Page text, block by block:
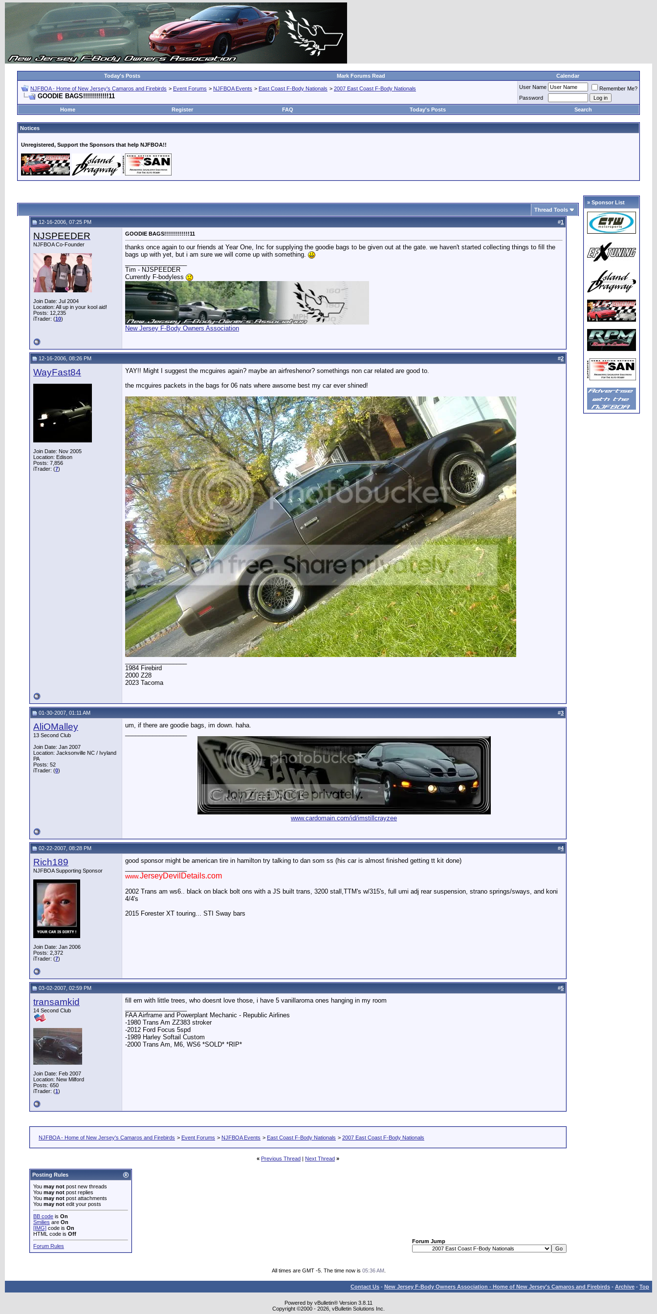
Today's Posts Mark Forums Read Calendar
NJFBOA - Home of New Jersey's Camaros and Firebirds > Event Forums > NJFBOA Events > East Coast F-Body Nationals > 2007 East Coast F-Body Nationals
GOODIE BAGS!!!!!!!!!!!!!11
User Name
Remember Me?
Password
Home
Register FAQ Today's Posts Search
Notices
Unregistered, Support the Sponsors that help NJFBOA!!
Thread Tools
12-16-2006, 07:25 PM #1
NJSPEEDER
NJFBOA Co-Founder
Join Date: Jul 2004
Location: All up in your kool aid!
Posts: 12,235
iTrader: (10)
GOODIE BAGS!!!!!!!!!!!!!11
thanks once again to our friends at Year One, Inc for supplying the goodie bags to be given out at the gate. we haven't started collecting things to fill the
bags up with yet, but i am sure we will come up with something.
Tim - NJSPEEDER
Currently F-bodyless
New Jersey F-Body Owners Association
12-16-2006, 08:26 PM #2
WayFast84
Join Date: Nov 2005
Location: Edison
Posts: 7,856
iTrader: (7)
YAY!! Might I suggest the mcguires again? maybe an airfreshenor? somethings non car related are good to.
the mcguires packets in the bags for 06 nats where awsome best my car ever shined!
1984 Firebird
2000 Z28
2023 Tacoma
01-30-2007, 01:11 AM #3
AliOMalley
13 Second Club
Join Date: Jan 2007
Location: Jacksonville NC / Ivyland
PA
Posts: 52
iTrader: (0)
um, if there are goodie bags, im down. haha.
www.cardomain.com/id/imstillcrayzee
02-22-2007, 08:28 PM #4
Rich189
NJFBOA Supporting Sponsor
Join Date: Jan 2006
Posts: 2,372
iTrader: (7)
good sponsor might be american tire in hamilton try talking to dan som ss (his car is almost finished getting tt kit done)
www.JerseyDevilDetails.com
2002 Trans am ws6.. black on black bolt ons with a JS built trans, 3200 stall,TTM's w/315's, full umi adj rear suspension, strano springs/sways, and koni
4/4's
2015 Forester XT touring... STI Sway bars
03-02-2007, 02:59 PM #5
transamkid
14 Second Club
Join Date: Feb 2007
Location: New Milford
Posts: 650
iTrader: (1)
fill em with little trees, who doesnt love those, i have 5 vanillaroma ones hanging in my room
FAA Airframe and Powerplant Mechanic - Republic Airlines
-1980 Trans Am ZZ383 stroker
-2012 Ford Focus 5spd
-1989 Harley Softail Custom
-2000 Trans Am, M6, WS6 *SOLD* *RIP*
NJFBOA - Home of New Jersey's Camaros and Firebirds > Event Forums > NJFBOA Events > East Coast F-Body Nationals > 2007 East Coast F-Body Nationals
« Previous Thread | Next Thread »
Posting Rules
You may not post new threads
You may not post replies
You may not post attachments
You may not edit your posts
BB code is On
Smilies are On
[IMG] code is On
HTML code is Off
Forum Rules
Forum Jump
» Sponsor List
All times are GMT -5. The time now is 05:36 AM.
Contact Us - New Jersey F-Body Owners Association - Home of New Jersey's Camaros and Firebirds - Archive - Top
Powered by vBulletin® Version 3.8.11
Copyright ©2000 - 2026, vBulletin Solutions Inc.